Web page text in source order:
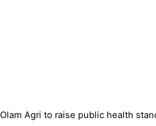
Olam Agri to raise public health